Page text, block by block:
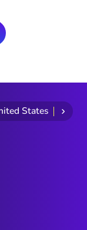
States